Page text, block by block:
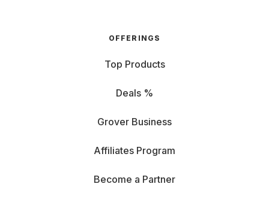
OFFERINGS
Top Products
Deals %
Grover Business
Affiliates Program
Become a Partner